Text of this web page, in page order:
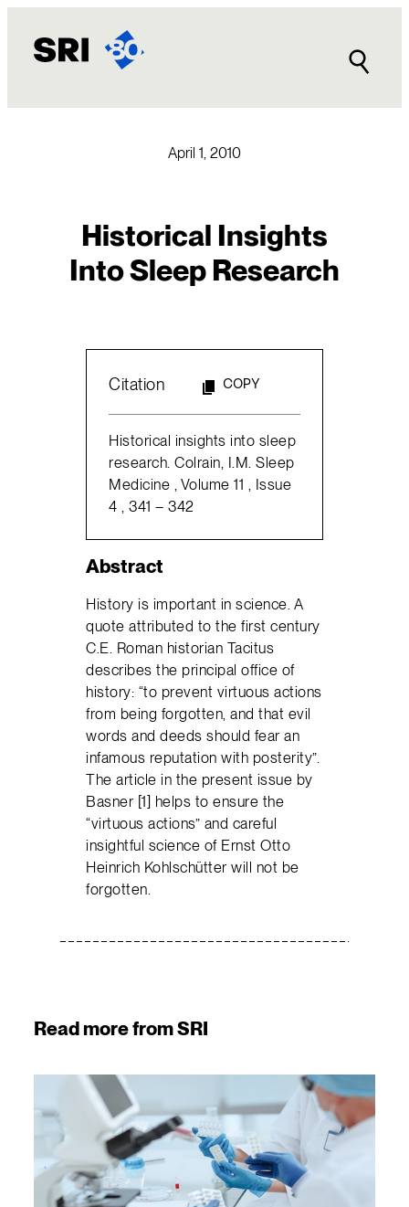
content
April 1, 2010
Historical Insights
Into Sleep Research
Citation COPY
Historical insights into sleep
research. Colrain, I.M. Sleep
Medicine , Volume 11 , Issue
4 , 341 – 342
Abstract
History is important in science. A
quote attributed to the first century
C.E. Roman historian Tacitus
describes the principal office of
history: “to prevent virtuous actions
from being forgotten, and that evil
words and deeds should fear an
infamous reputation with posterity”.
The article in the present issue by
Basner [1] helps to ensure the
“virtuous actions” and careful
insightful science of Ernst Otto
Heinrich Kohlschütter will not be
forgotten.
Read more from SRI